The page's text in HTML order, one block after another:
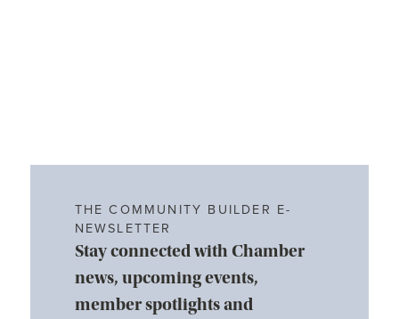
THE COMMUNITY BUILDER E-
NEWSLETTER
Stay connected with Chamber
news, upcoming events,
member spotlights and